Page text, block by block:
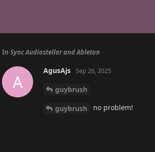
In Sync Audiostellar and Ableton
A
AgusAjs Sep 26, 2025
guybrush
guybrush no problem!